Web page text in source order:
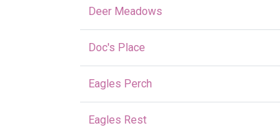
Deer Meadows
Doc's Place
Eagles Perch
Eagles Rest